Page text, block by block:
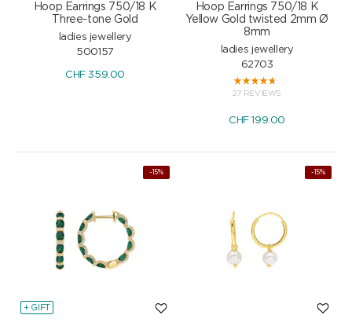
Hoop Earrings 750/18 K
Three-tone Gold
ladies jewellery
500157
CHF 359.00
Hoop Earrings 750/18 K
Yellow Gold twisted 2mm Ø
8mm
ladies jewellery
62703
27 REVIEWS
CHF 199.00
-15%
+ GIFT
-15%